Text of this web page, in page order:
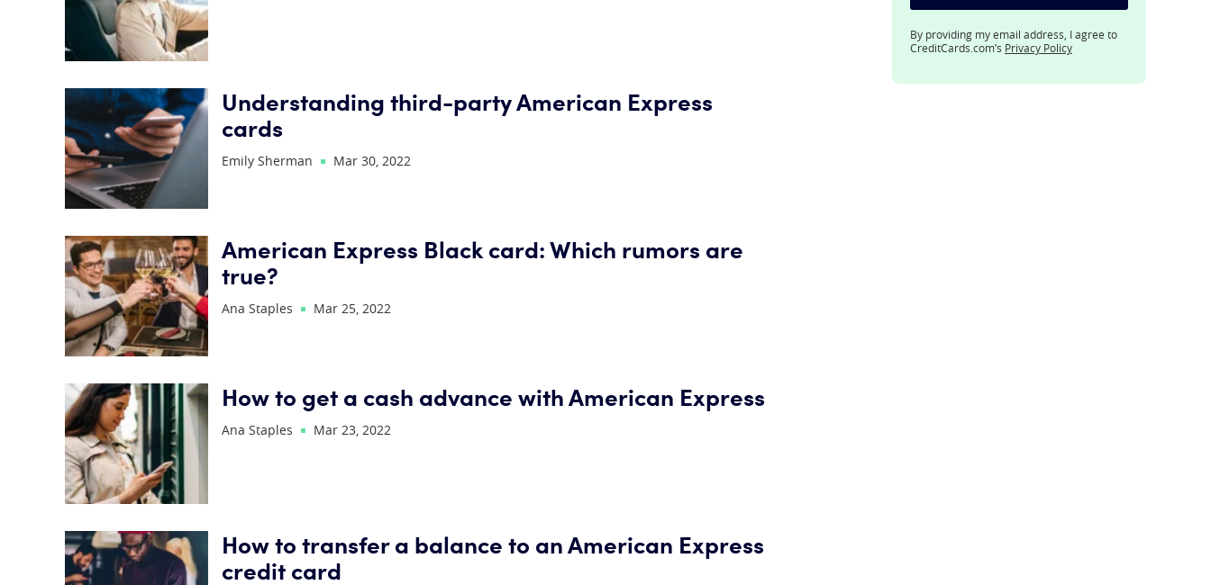
Understanding third-party American Express
cards
Emily Sherman Mar 30, 2022
American Express Black card: Which rumors are
true?
Ana Staples Mar 25, 2022
How to get a cash advance with American Express
Ana Staples Mar 23, 2022
How to transfer a balance to an American Express
credit card
By providing my email address, I agree to
CreditCards.com’s Privacy Policy